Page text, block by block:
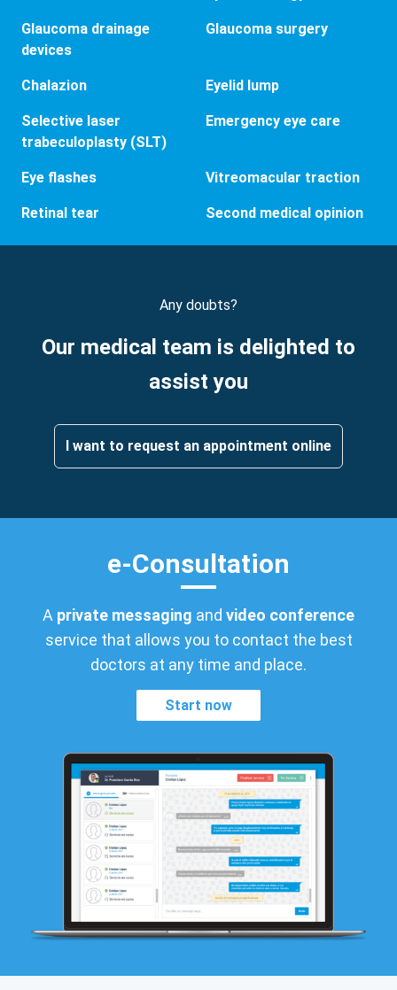
Glaucoma drainage
devices
Glaucoma surgery
Chalazion Eyelid lump
Selective laser
trabeculoplasty (SLT)
Emergency eye care
Eye flashes Vitreomacular traction
Retinal tear Second medical opinion
Any doubts?
Our medical team is delighted to
assist you
I want to request an appointment online
e-Consultation
A private messaging and video conference
service that allows you to contact the best
doctors at any time and place.
Start now